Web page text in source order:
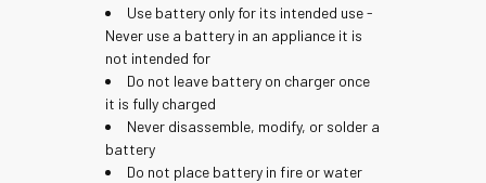
Use battery only for its intended use -
Never use a battery in an appliance it is
not intended for
Do not leave battery on charger once
it is fully charged
Never disassemble, modify, or solder a
battery
Do not place battery in fire or water